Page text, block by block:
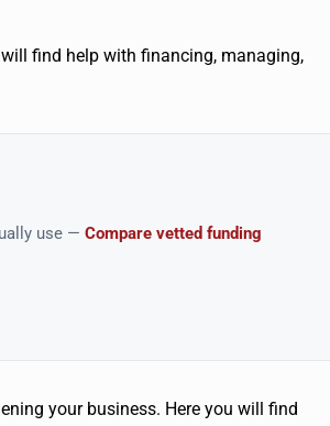
find help with financing, managing,
use — Compare vetted funding
your business. Here you will find